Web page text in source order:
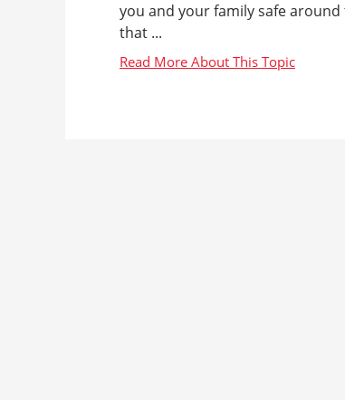
you and your family safe
that ...